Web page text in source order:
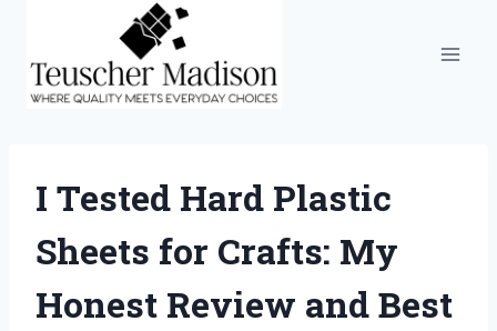
content
I Tested Hard Plastic
Sheets for Crafts: My
Honest Review and Best